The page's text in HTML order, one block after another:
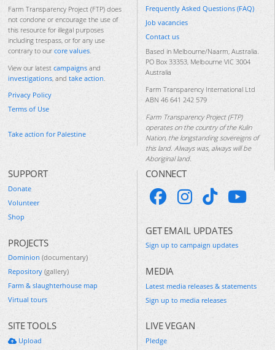
Farm Transparency Project (FTP) does
not condone or encourage the use of
this resource for illegal purposes
including trespass, or for any use
contrary to our core values
View our latest campaigns and
investigations , and take action
Privacy Policy
Terms of Use
Take action for Palestine
Frequently Asked Questions (FAQ)
Job vacancies
Contact us
Based in Melbourne/Naarm, Australia.
PO Box 33353, Melbourne VIC 3004
Australia
Farm Transparency International Ltd
ABN 46 641 242 579
Farm Transparency Project (FTP)
operates on the country of the Kulin
Nation, the longstanding sovereigns of
this land. Always was, always will be
Aboriginal land.
SUPPORT
Donate
Volunteer
Shop
PROJECTS
Dominion (documentary)
Repository (gallery)
Farm & slaughterhouse map
Virtual tours
SITE TOOLS
Upload
CONNECT
GET EMAIL UPDATES
Sign up to campaign updates
MEDIA
Latest media releases & statements
Sign up to media releases
LIVE VEGAN
Pledge